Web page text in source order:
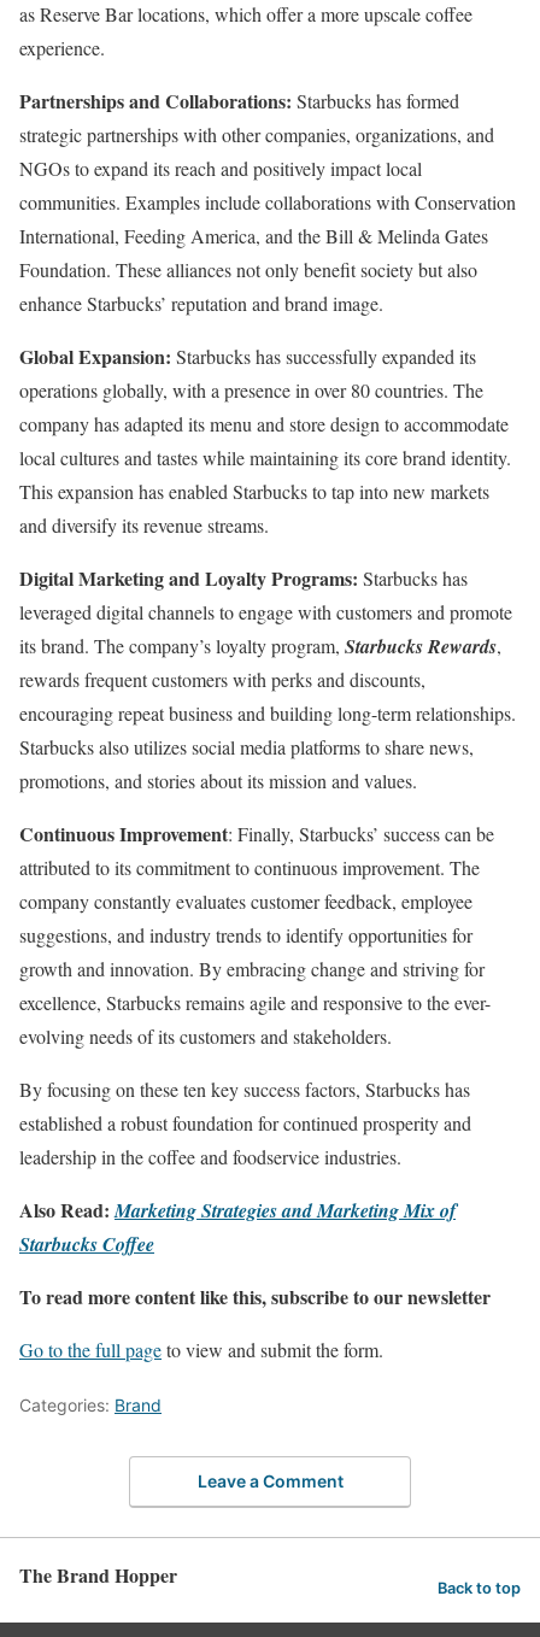
as Reserve Bar locations, which offer a more upscale coffee
experience.
Partnerships and Collaborations: Starbucks has formed
strategic partnerships with other companies, organizations, and
NGOs to expand its reach and positively impact local
communities. Examples include collaborations with Conservation
International, Feeding America, and the Bill & Melinda Gates
Foundation. These alliances not only benefit society but also
enhance Starbucks’ reputation and brand image.
Global Expansion: Starbucks has successfully expanded its
operations globally, with a presence in over 80 countries. The
company has adapted its menu and store design to accommodate
local cultures and tastes while maintaining its core brand identity.
This expansion has enabled Starbucks to tap into new markets
and diversify its revenue streams.
Digital Marketing and Loyalty Programs: Starbucks has
leveraged digital channels to engage with customers and promote
its brand. The company’s loyalty program, Starbucks Rewards,
rewards frequent customers with perks and discounts,
encouraging repeat business and building long-term relationships.
Starbucks also utilizes social media platforms to share news,
promotions, and stories about its mission and values.
Continuous Improvement: Finally, Starbucks’ success can be
attributed to its commitment to continuous improvement. The
company constantly evaluates customer feedback, employee
suggestions, and industry trends to identify opportunities for
growth and innovation. By embracing change and striving for
excellence, Starbucks remains agile and responsive to the ever-
evolving needs of its customers and stakeholders.
By focusing on these ten key success factors, Starbucks has
established a robust foundation for continued prosperity and
leadership in the coffee and foodservice industries.
Also Read:Marketing Strategies and Marketing Mix of
Starbucks Coffee
To read more content like this, subscribe to our newsletter
Go to the full pageto view and submit the form.
Categories: Brand
Leave a Comment
The Brand Hopper Back to top